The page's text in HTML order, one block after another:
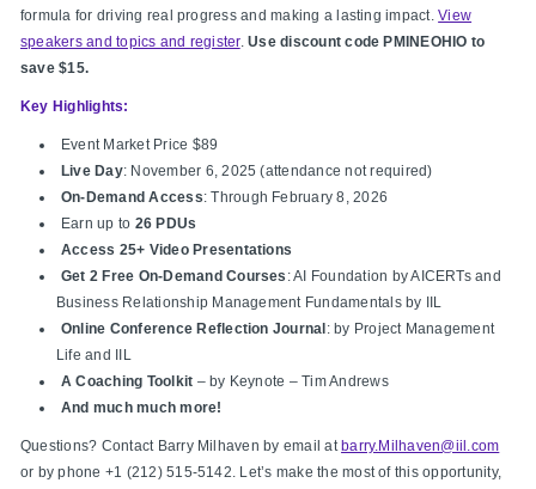
formula for driving real progress and making a lasting impact.View
speakers and topics and register.Use discount code PMINEOHIO to
save $15.
Key Highlights:
Event Market Price $89
Live Day: November 6, 2025 (attendance not required)
On-Demand Access: Through February 8, 2026
Earn up to 26 PDUs
Access 25+ Video Presentations
Get 2 Free On-Demand Courses : AI Foundation by AICERTs and
Business Relationship Management Fundamentals by IIL
Online Conference Reflection Journal : by Project Management
Life and IIL
A Coaching Toolkit – by Keynote – Tim Andrews
And much much more!
Questions? Contact Barry Milhaven by email at barry.Milhaven@iil.com
or by phone +1 (212) 515-5142. Let’s make the most of this opportunity,